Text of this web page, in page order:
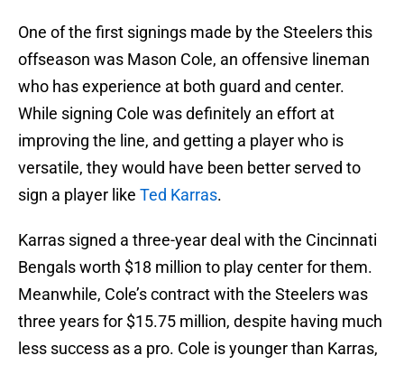
One of the first signings made by the Steelers this
offseason was Mason Cole, an offensive lineman
who has experience at both guard and center.
While signing Cole was definitely an effort at
improving the line, and getting a player who is
versatile, they would have been better served to
sign a player like Ted Karras.
Karras signed a three-year deal with the Cincinnati
Bengals worth $18 million to play center for them.
Meanwhile, Cole’s contract with the Steelers was
three years for $15.75 million, despite having much
less success as a pro. Cole is younger than Karras,